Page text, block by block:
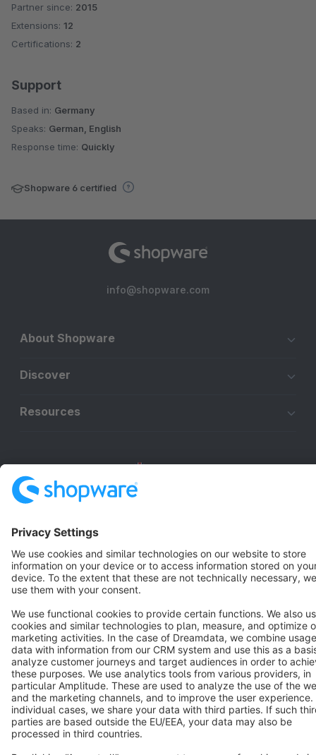
Average rating of 4.4 out of 5 stars
Partner since: 2015
Extensions: 12
Certifications: 2
Support
Based in: Germany
Speaks: German, English
Response time: Quickly
Shopware 6 certified
info@shopware.com
About Shopware
Discover
Resources
English
Terms & Conditions Privacy Legal notice
Cookie settings
Copyright © shopware AG - All rights reserved
Notice: * All prices are quoted net of the statutory value-added tax